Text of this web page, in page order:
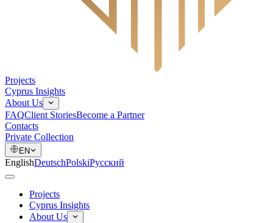
Projects
Cyprus Insights
About Us
FAQClient StoriesBecome a Partner
Contacts
Private Collection
EN
EnglishDeutschPolskiРусский
Projects
Cyprus Insights
About Us